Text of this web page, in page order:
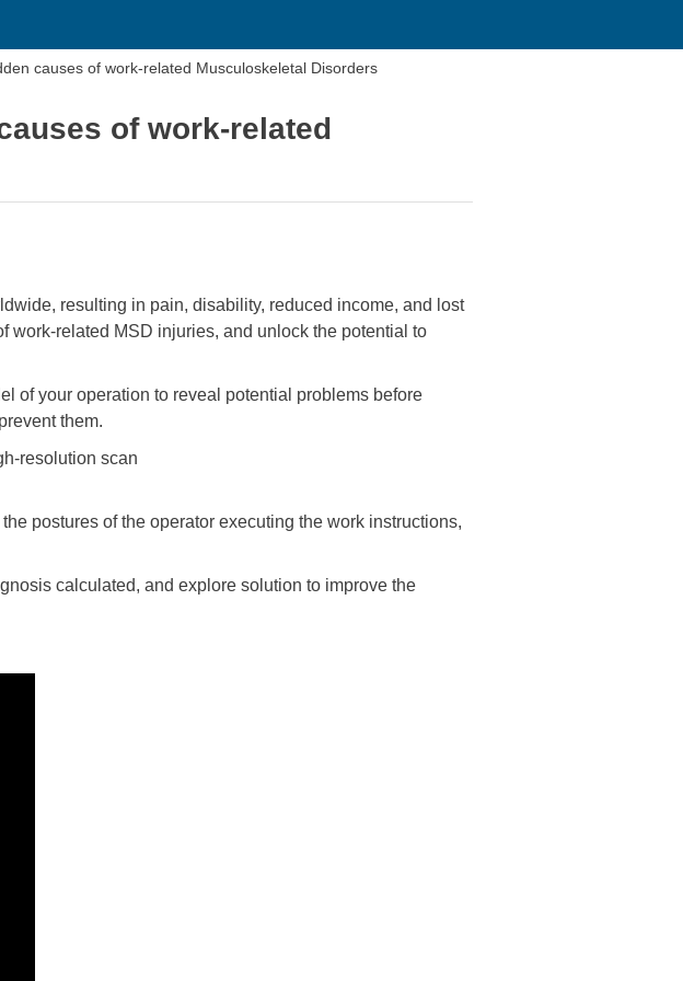
causes of work-related Musculoskeletal Disorders
of work-related
resulting in pain, disability, reduced income, and lost
work-related MSD injuries, and unlock the potential to
of your operation to reveal potential problems before
them.
resolution scan
postures of the operator executing the work instructions,
calculated, and explore solution to improve the